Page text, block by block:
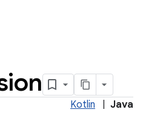
Kotlin Java